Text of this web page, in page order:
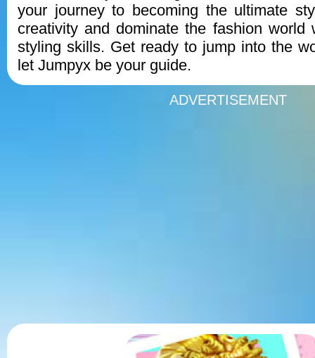
your journey to becoming the ultimate
creativity and dominate the fashion world
styling skills. Get ready to jump into the
let Jumpyx be your guide.
ADVERTISEMENT